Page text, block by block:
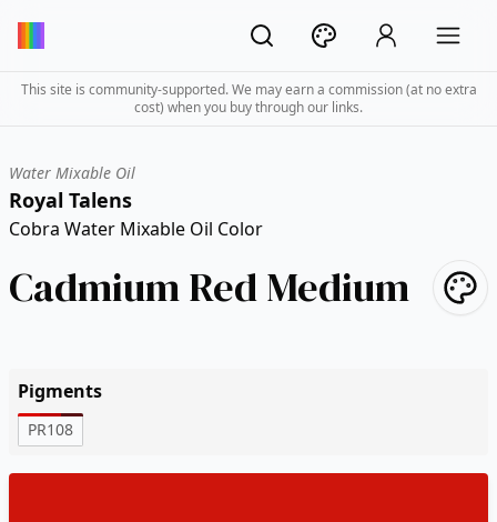
This site is community-supported. We may earn a commission (at no extra
cost) when you buy through our links.
Water Mixable Oil
Royal Talens
Cobra Water Mixable Oil Color
Cadmium Red Medium
Pigments
PR108